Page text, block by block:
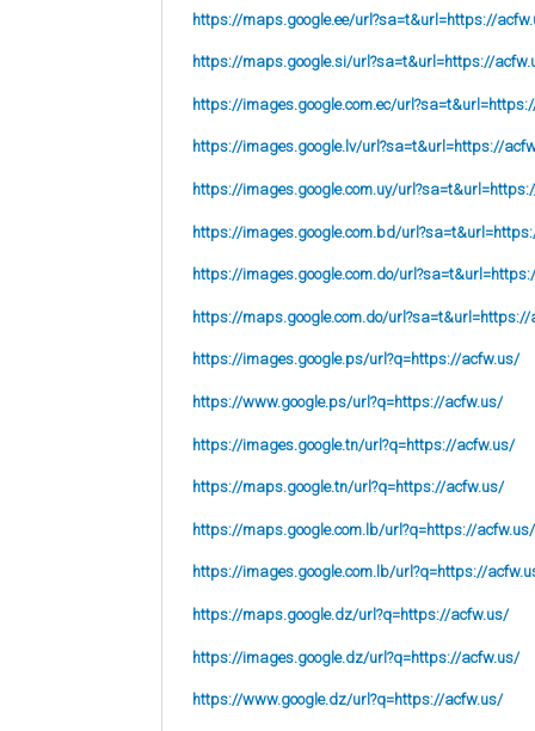
https://maps.google.ee/url?sa=t&url=https://
https://maps.google.si/url?sa=t&url=https://
https://images.google.com.ec/
https://images.google.lv/url?sa=t&url=https://
https://images.google.com.uy/
https://images.google.com.bd/
https://images.google.com.do/
https://maps.google.com.do/url?sa=t&url=https://
https://images.google.ps/url?q=https://acfw.us/
https://www.google.ps/url?q=https://acfw.us/
https://images.google.tn/url?q=https://acfw.us/
https://maps.google.tn/url?q=https://acfw.us/
https://maps.google.com.lb/url?q=https://acfw.us/
https://images.google.com.lb/url?q=https://
https://maps.google.dz/url?q=https://acfw.us/
https://images.google.dz/url?q=https://acfw.us/
https://www.google.dz/url?q=https://acfw.us/